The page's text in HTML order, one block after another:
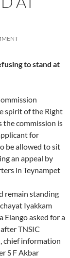
to stand at
spirit of the Right
commission is
for
be allowed to sit
an appeal by
in Teynampet
remain standing
Iyakkam
Elango asked for a
TNSIC
chief information
S F Akbar